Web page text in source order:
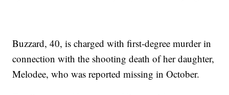
Buzzard, 40, is charged with first-degree murder in
connection with the shooting death of her daughter,
Melodee, who was reported missing in October.